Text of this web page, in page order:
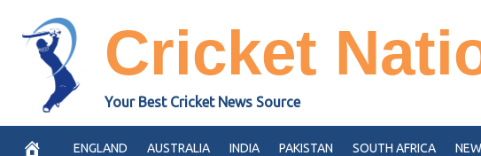
content
Cricket
Your Best Cricket News Source
ENGLAND AUSTRALIA INDIA PAKISTAN SOUTH AFRICA